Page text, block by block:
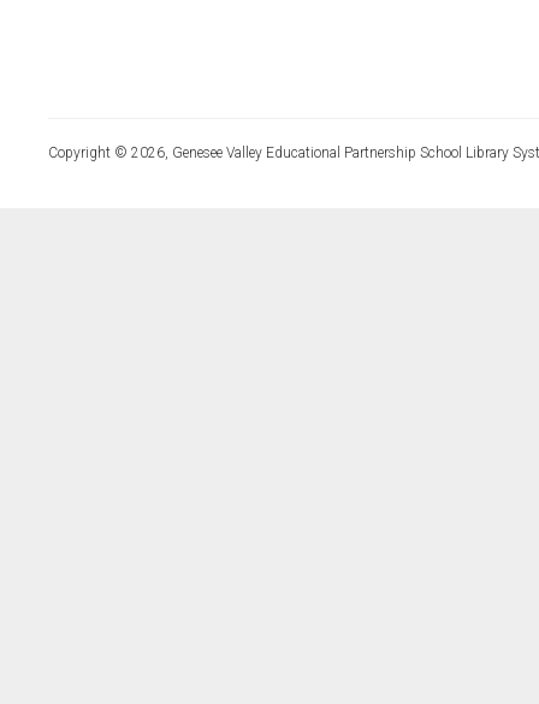
Copyright © 2026, Genesee Valley Educational Partnership School Library